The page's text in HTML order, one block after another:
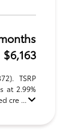
$6,163
TSRP
at 2.99%
cre ...